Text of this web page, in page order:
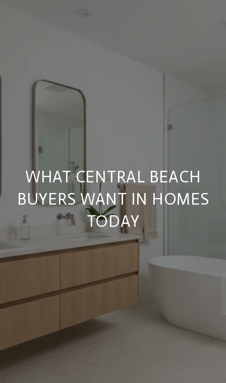
WHAT CENTRAL BEACH
BUYERS WANT IN HOMES
TODAY